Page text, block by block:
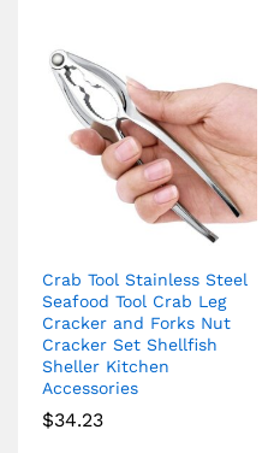
Crab Tool Stainless Steel
Seafood Tool Crab Leg
Cracker and Forks Nut
Cracker Set Shellfish
Sheller Kitchen
Accessories
$34.23